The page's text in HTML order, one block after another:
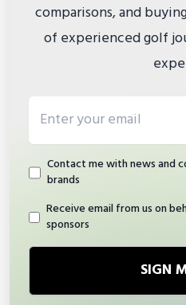
comparisons, and
of experienced golf
Contact me with news and
brands
Receive email from us on
sponsors